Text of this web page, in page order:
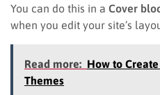
You can do this in a Cover
when you edit your site’s
Read more: How to
Themes